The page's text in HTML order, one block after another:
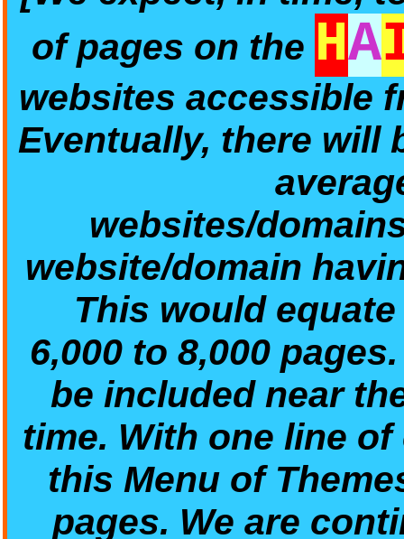
of pages on the HA
websites accessible
Eventually, there will
websites/
website/domain
This would
6,000 to 8,000
be included near
time. With one line
this Menu of
pages. We are